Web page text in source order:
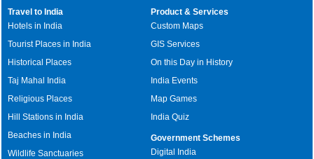
Travel to India
Hotels in India
Tourist Places in India
Historical Places
Taj Mahal India
Religious Places
Hill Stations in India
Beaches in India
Wildlife Sanctuaries
Product & Services
Custom Maps
GIS Services
On this Day in History
India Events
Map Games
India Quiz
Government Schemes
Digital India